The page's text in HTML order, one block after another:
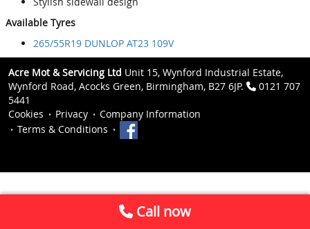
Available Tyres
265/55R19 DUNLOP AT23 109V
Acre Mot & Servicing Ltd Unit 15, Wynford Industrial Estate,
Wynford Road, Acocks Green, Birmingham, B27 6JP.
0121 707
5441
Cookies
Privacy
Company Information
Terms & Conditions
Call now